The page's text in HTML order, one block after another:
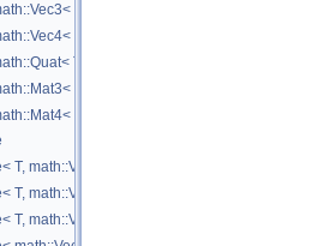
T > >
T > >
T > >
T > >
T > >
T, math::Vec2< T > >
T, math::Vec3< T > >
T, math::Vec4< T > >